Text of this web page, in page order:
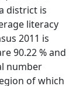
district is
literacy
2011 is
90.22 % and
number
of which